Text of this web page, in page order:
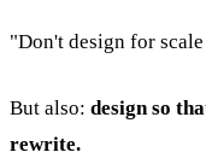
"Don't design for
But also: design so
rewrite.